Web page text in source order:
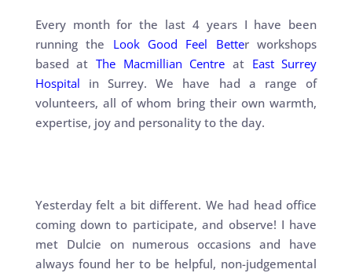
Every month for the last 4 years I have been
running the Look Good Feel Better workshops
based atThe Macmillian Centre at East Surrey
Hospital in Surrey. We have had a range of
volunteers, all of whom bring their own warmth,
expertise, joy and personality to the day.
Yesterday felt a bit different. We had head office
coming down to participate, and observe! I have
met Dulcie on numerous occasions and have
always found her to be helpful, non-judgemental